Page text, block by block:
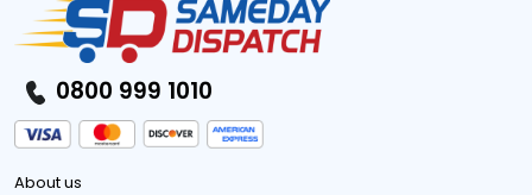
0800 999 1010
About us